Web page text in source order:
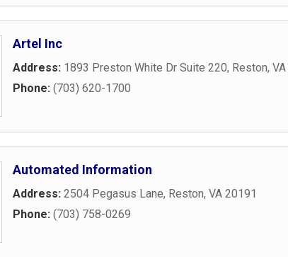
Artel Inc
Address: 1893 Preston White Dr Suite 220, Reston, VA
Phone: (703) 620-1700
Automated Information
Address: 2504 Pegasus Lane, Reston, VA 20191
Phone: (703) 758-0269